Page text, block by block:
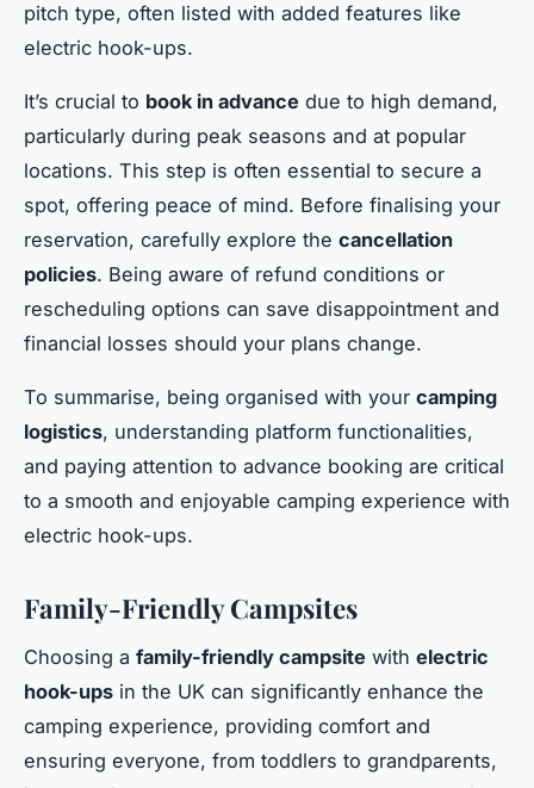
pitch type, often listed with added features like
electric hook-ups.
It’s crucial to book in advance due to high demand,
particularly during peak seasons and at popular
locations. This step is often essential to secure a
spot, offering peace of mind. Before finalising your
reservation, carefully explore the cancellation
policies. Being aware of refund conditions or
rescheduling options can save disappointment and
financial losses should your plans change.
To summarise, being organised with your camping
logistics, understanding platform functionalities,
and paying attention to advance booking are critical
to a smooth and enjoyable camping experience with
electric hook-ups.
Family-Friendly Campsites
Choosing a family-friendly campsite with electric
hook-ups in the UK can significantly enhance the
camping experience, providing comfort and
ensuring everyone, from toddlers to grandparents,